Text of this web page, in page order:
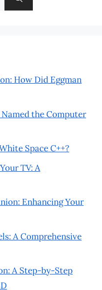
How Did Eggman
the Computer
Space C++?
TV: A
Enhancing Your
A Comprehensive
A Step-by-Step